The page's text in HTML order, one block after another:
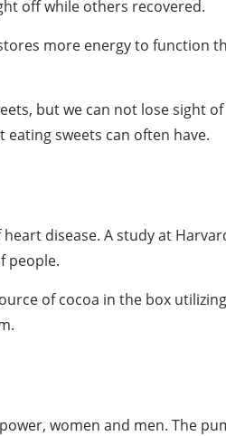
off while others recovered.
more energy to function
but we can not lose sight
sweets can often have.
disease. A study at
people.
of cocoa in the box
women and men. The